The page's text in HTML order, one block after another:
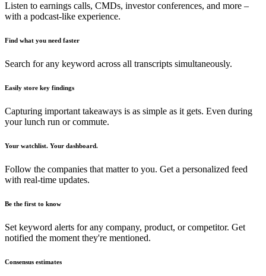
Listen to earnings calls, CMDs, investor conferences, and more –
with a podcast-like experience.
Find what you need faster
Search for any keyword across all transcripts simultaneously.
Easily store key findings
Capturing important takeaways is as simple as it gets. Even during
your lunch run or commute.
Your watchlist. Your dashboard.
Follow the companies that matter to you. Get a personalized feed
with real-time updates.
Be the first to know
Set keyword alerts for any company, product, or competitor. Get
notified the moment they're mentioned.
Consensus estimates